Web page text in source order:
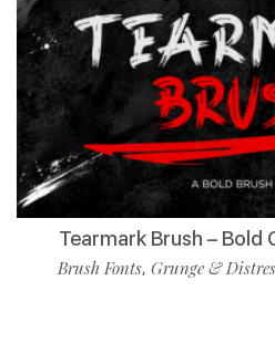
Tearmark Brush – Bold
Brush Fonts, Grunge &